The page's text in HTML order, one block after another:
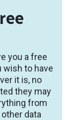
you a free
wish to have
it is, no
they may
from
data